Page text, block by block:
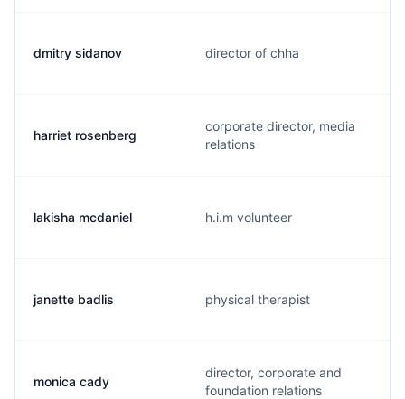
dmitry sidanov director of chha
harriet rosenberg
corporate director, media
relations
lakisha mcdaniel h.i.m volunteer
janette badlis physical therapist
monica cady
director, corporate and
foundation relations